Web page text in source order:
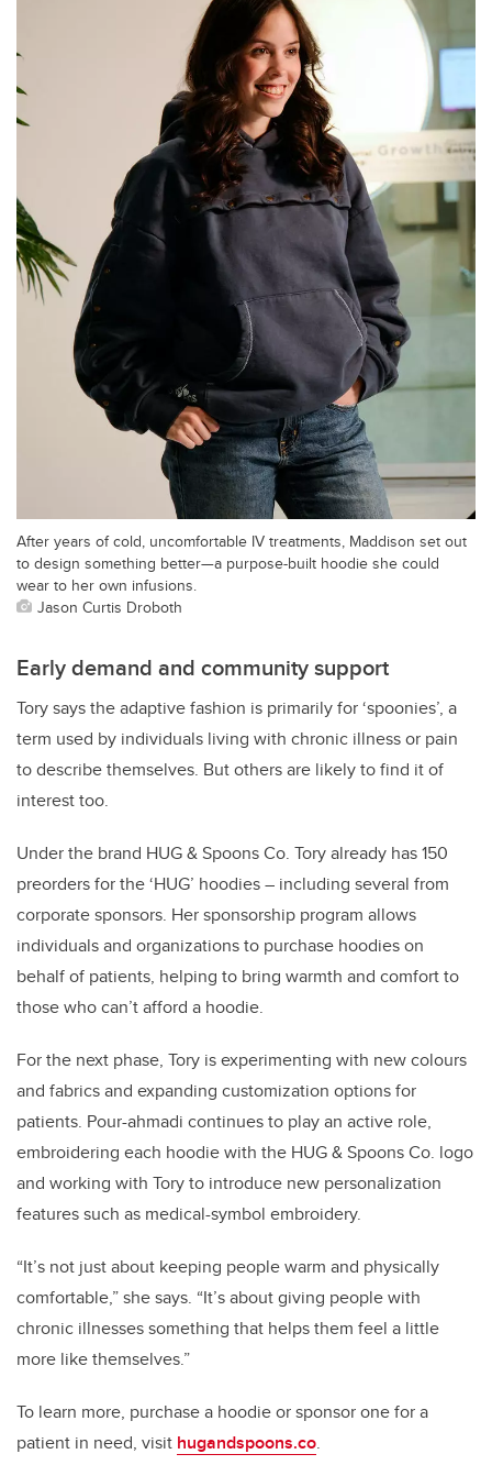
After years of cold, uncomfortable IV treatments, Maddison set out
to design something better—a purpose-built hoodie she could
wear to her own infusions.
Jason Curtis Droboth
Early demand and community support
Tory says the adaptive fashion is primarily for ‘spoonies’, a
term used by individuals living with chronic illness or pain
to describe themselves. But others are likely to find it of
interest too.
Under the brand HUG & Spoons Co. Tory already has 150
preorders for the ‘HUG’ hoodies – including several from
corporate sponsors. Her sponsorship program allows
individuals and organizations to purchase hoodies on
behalf of patients, helping to bring warmth and comfort to
those who can’t afford a hoodie.
For the next phase, Tory is experimenting with new colours
and fabrics and expanding customization options for
patients. Pour-ahmadi continues to play an active role,
embroidering each hoodie with the HUG & Spoons Co. logo
and working with Tory to introduce new personalization
features such as medical-symbol embroidery.
“It’s not just about keeping people warm and physically
comfortable,” she says. “It’s about giving people with
chronic illnesses something that helps them feel a little
more like themselves.”
To learn more, purchase a hoodie or sponsor one for a
patient in need, visit hugandspoons.co.